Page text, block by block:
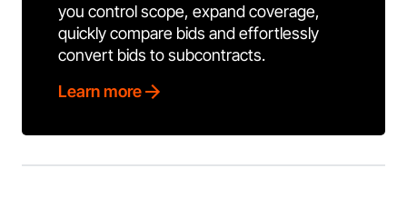
you control scope, expand coverage,
quickly compare bids and effortlessly
convert bids to subcontracts.
Learn more